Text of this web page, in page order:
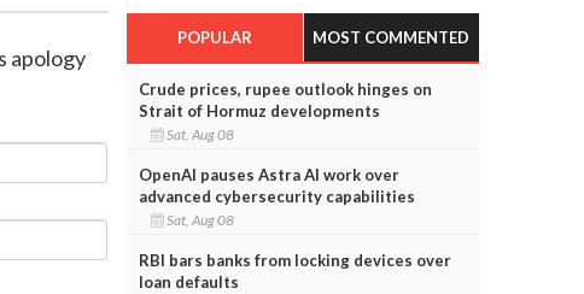
apology
POPULAR MOST COMMENTED
Crude prices, rupee outlook hinges on
Strait of Hormuz developments
Sat, Aug 08
OpenAI pauses Astra AI work over
advanced cybersecurity capabilities
Sat, Aug 08
RBI bars banks from locking devices over
loan defaults